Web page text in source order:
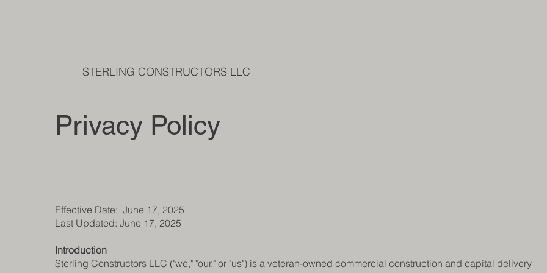
STERLING CONSTRUCTORS LLC
Privacy Policy
Effective Date: June 17, 2025
Last Updated: June 17, 2025
Introduction
Sterling Constructors LLC ("we," "our," or "us") is a veteran-owned commercial construction and capital delivery